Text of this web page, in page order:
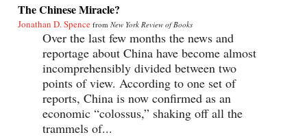
The Chinese Miracle?
Jonathan D. Spence from New York Review of Books
Over the last few months the news and
reportage about China have become almost
incomprehensibly divided between two
points of view. According to one set of
reports, China is now confirmed as an
economic “colossus,” shaking off all the
trammels of...